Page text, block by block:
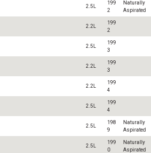
2.5L
199
2
Naturally
Aspirated
2.2L
199
2
2.5L
199
3
2.2L
199
3
2.2L
199
4
2.5L
199
4
2.5L
198
9
Naturally
Aspirated
2.5L
199
0
Naturally
Aspirated